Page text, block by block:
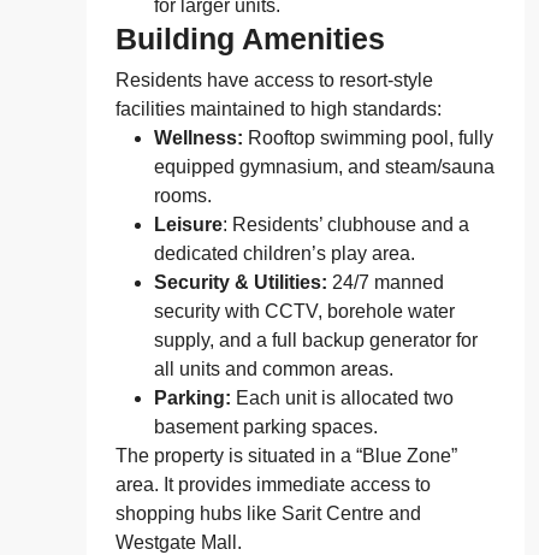
for larger units.
Building Amenities
Residents have access to resort-style
facilities maintained to high standards:
Wellness: Rooftop swimming pool, fully
equipped gymnasium, and steam/sauna
rooms.
Leisure: Residents’ clubhouse and a
dedicated children’s play area.
Security & Utilities: 24/7 manned
security with CCTV, borehole water
supply, and a full backup generator for
all units and common areas.
Parking: Each unit is allocated two
basement parking spaces.
The property is situated in a “Blue Zone”
area. It provides immediate access to
shopping hubs like Sarit Centre and
Westgate Mall.